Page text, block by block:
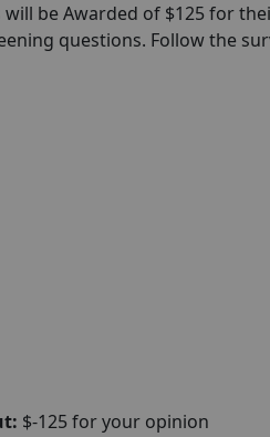
will be Awarded of $125 for
questions. Follow the
$-125 for your opinion